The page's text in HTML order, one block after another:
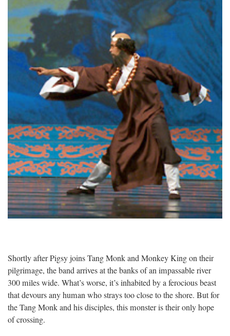
Shortly after Pigsy joins Tang Monk and Monkey King on their
pilgrimage, the band arrives at the banks of an impassable river
300 miles wide. What’s worse, it’s inhabited by a ferocious beast
that devours any human who strays too close to the shore. But for
the Tang Monk and his disciples, this monster is their only hope
of crossing.